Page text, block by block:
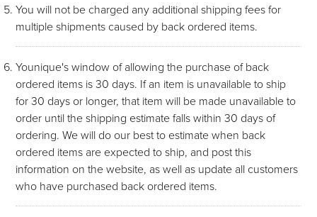
You will not be charged any additional shipping fees for
multiple shipments caused by back ordered items.
Younique's window of allowing the purchase of back
ordered items is 30 days. If an item is unavailable to ship
for 30 days or longer, that item will be made unavailable to
order until the shipping estimate falls within 30 days of
ordering. We will do our best to estimate when back
ordered items are expected to ship, and post this
information on the website, as well as update all customers
who have purchased back ordered items.